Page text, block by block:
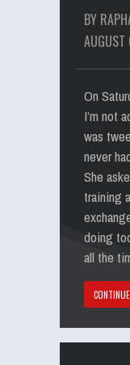
BY
On
I’m not
was
never
She
training
doing
all the